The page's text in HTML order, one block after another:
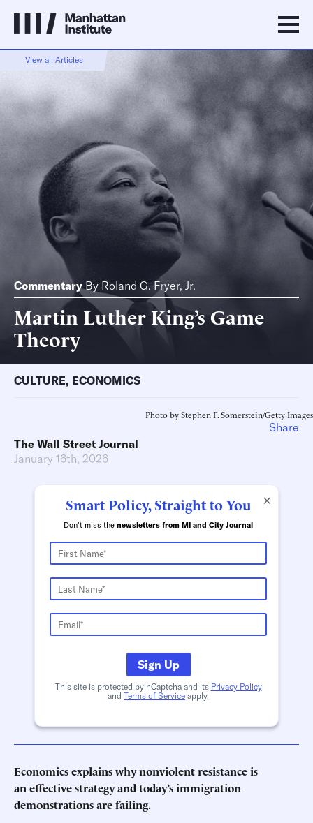
View all Articles
Commentary By Roland G. Fryer, Jr.
Martin Luther King’s Game
Theory
CULTURE, ECONOMICS
Photo by Stephen F. Somerstein/Getty Images
The Wall Street Journal
January 16th, 2026
×
Smart Policy, Straight to You
Don't miss the newsletters from MI and City Journal
Sign Up
This site is protected by hCaptcha and its Privacy Policy
and Terms of Service apply.
Economics explains why nonviolent resistance is
an effective strategy and today’s immigration
demonstrations are failing.
Share